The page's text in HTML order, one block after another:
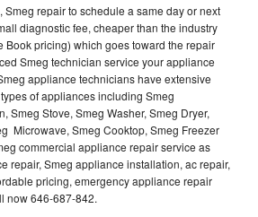
Smeg repair to schedule a same day or next
diagnostic fee, cheaper than the industry
Book pricing) which goes toward the repair
Smeg technician service your appliance
appliance technicians have extensive
of appliances including Smeg
Smeg Stove, Smeg Washer, Smeg Dryer,
Microwave, Smeg Cooktop, Smeg Freezer
commercial appliance repair service as
repair, Smeg appliance installation, ac repair,
pricing, emergency appliance repair
now 646-687-842.